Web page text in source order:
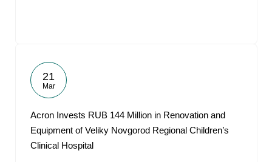
21
Mar
Acron Invests RUB 144 Million in Renovation and
Equipment of Veliky Novgorod Regional Children’s
Clinical Hospital